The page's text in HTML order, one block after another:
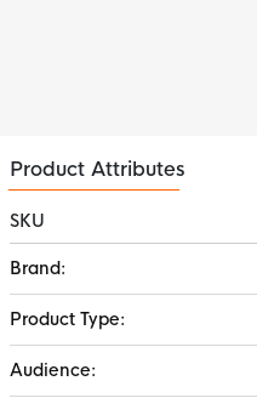
Product Attributes
SKU
Information